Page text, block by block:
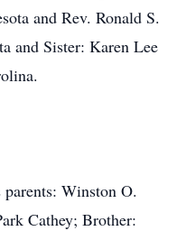
and Rev. Ronald S.
and Sister: Karen Lee
Winston O.
Cathey; Brother: